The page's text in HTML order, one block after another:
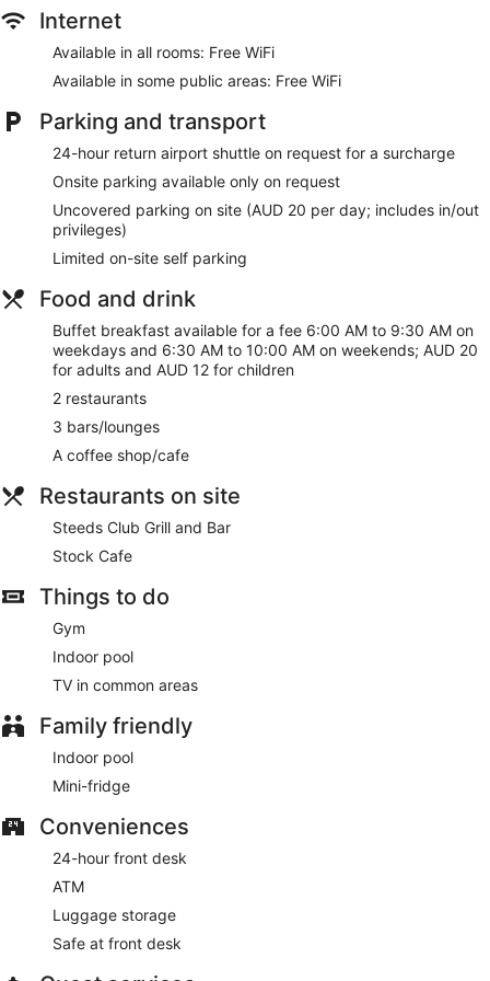
include complimentary toiletries and hairdryers.
Guests can surf the web using complimentary wireless
and telephones. Additionally, rooms include an iron/ironing
board and blackout curtains. Change of towels and change
of bedsheets can be requested. Housekeeping is provided
on a daily basis.
Internet
Available in all rooms: Free WiFi
Available in some public areas: Free WiFi
Parking and transport
24-hour return airport shuttle on request for a surcharge
Onsite parking available only on request
Uncovered parking on site (AUD 20 per day; includes in/out
privileges)
Limited on-site self parking
Food and drink
Buffet breakfast available for a fee 6:00 AM to 9:30 AM on
weekdays and 6:30 AM to 10:00 AM on weekends; AUD 20
for adults and AUD 12 for children
2 restaurants
3 bars/lounges
A coffee shop/cafe
Restaurants on site
Steeds Club Grill and Bar
Stock Cafe
Things to do
Gym
Indoor pool
TV in common areas
Family friendly
Indoor pool
Mini-fridge
Conveniences
24-hour front desk
ATM
Luggage storage
Safe at front desk